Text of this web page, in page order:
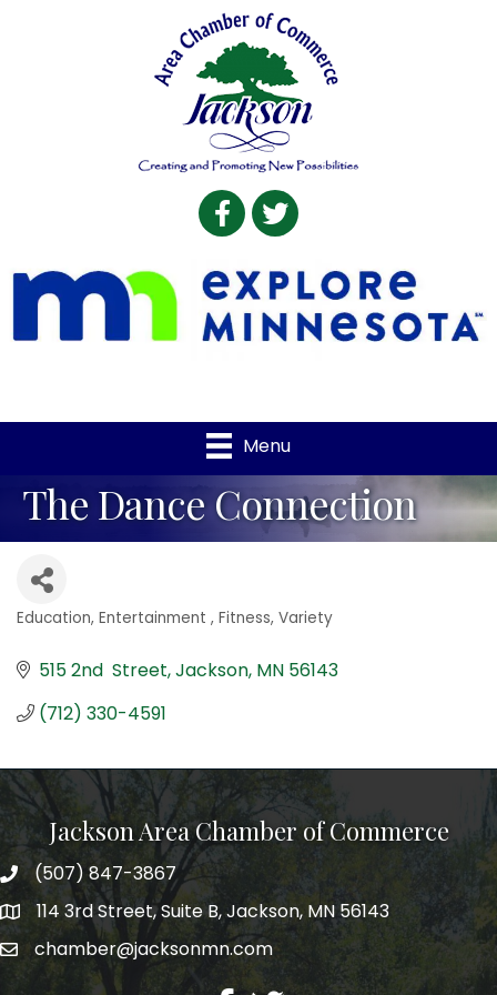
Facebook
Twitter
Menu
The Dance Connection
Education Entertainment Fitness Variety
515 2nd  Street Jackson MN 56143
(712) 330-4591
Jackson Area Chamber of Commerce
phone(507) 847-3867
map114 3rd Street, Suite B, Jackson, MN 56143
emailchamber@jacksonmn.com